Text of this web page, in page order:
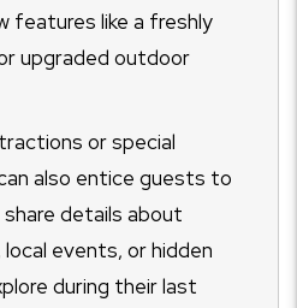
features like a freshly
upgraded outdoor
or special
also entice guests to
share details about
events, or hidden
during their last